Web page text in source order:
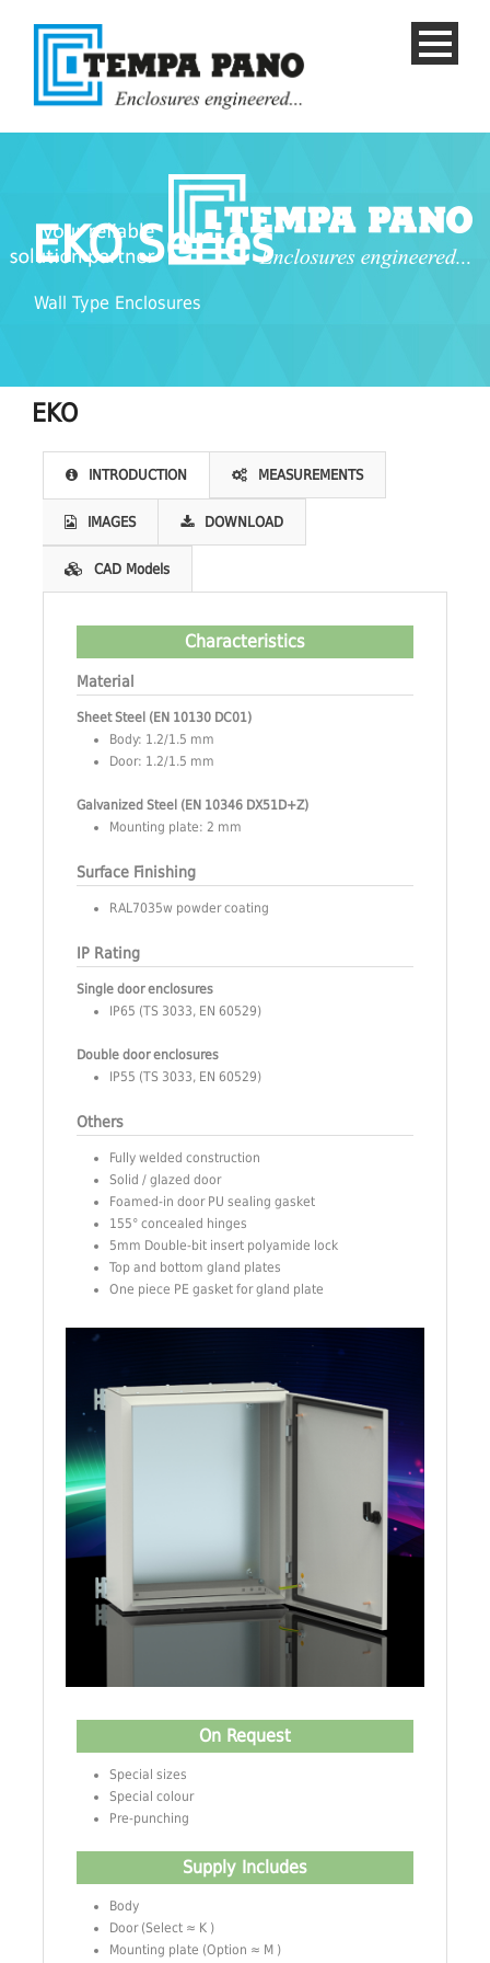
EKO Series
Wall Type Enclosures
EKO
INTRODUCTION MEASUREMENTS
IMAGES DOWNLOAD
CAD Models
Characteristics
Material
Sheet Steel (EN 10130 DC01)
Body: 1.2/1.5 mm
Door: 1.2/1.5 mm
Galvanized Steel (EN 10346 DX51D+Z)
Mounting plate: 2 mm
Surface Finishing
RAL7035w powder coating
IP Rating
Single door enclosures
IP65 (TS 3033, EN 60529)
Double door enclosures
IP55 (TS 3033, EN 60529)
Others
Fully welded construction
Solid / glazed door
Foamed-in door PU sealing gasket
155° concealed hinges
5mm Double-bit insert polyamide lock
Top and bottom gland plates
One piece PE gasket for gland plate
On Request
Special sizes
Special colour
Pre-punching
Supply Includes
Body
Door (Select ≈ K )
Mounting plate (Option ≈ M )